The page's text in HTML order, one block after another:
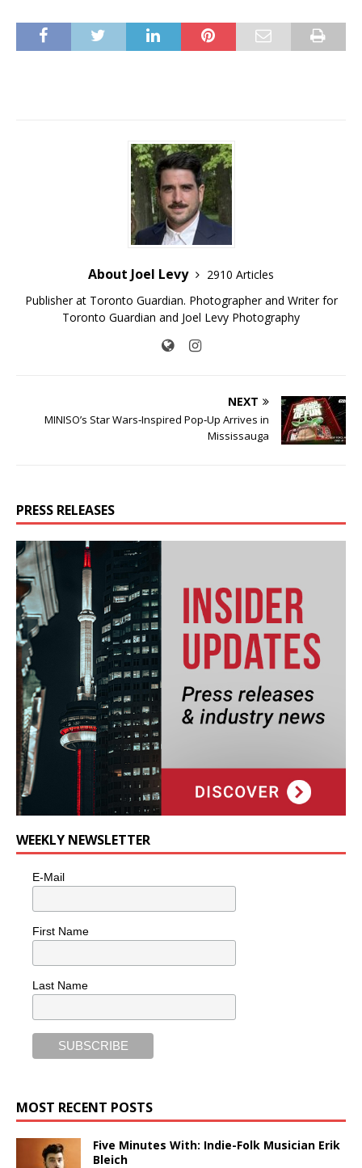
About Joel Levy
2910 Articles
Publisher at Toronto Guardian. Photographer and Writer for
Toronto Guardian and Joel Levy Photography
NEXT
MINISO’s Star Wars‑Inspired Pop‑Up Arrives in
Mississauga
PRESS RELEASES
WEEKLY NEWSLETTER
E-Mail
First Name
Last Name
MOST RECENT POSTS
Five Minutes With: Indie-Folk Musician Erik
Bleich